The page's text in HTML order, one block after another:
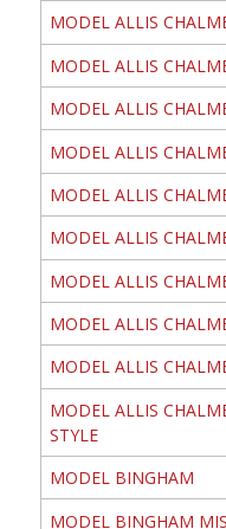
MODEL ALLIS
MODEL ALLIS
MODEL ALLIS
MODEL ALLIS
MODEL ALLIS
MODEL ALLIS
MODEL ALLIS
MODEL ALLIS
MODEL ALLIS
MODEL ALLIS
STYLE
MODEL BINGHAM
MODEL BINGHAM